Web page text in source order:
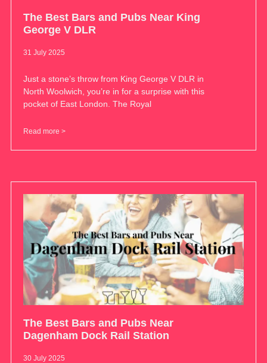
The Best Bars and Pubs Near King
George V DLR
31 July 2025
Just a stone’s throw from King George V DLR in
North Woolwich, you’re in for a surprise with this
pocket of East London. The Royal
Read more >
The Best Bars and Pubs Near
Dagenham Dock Rail Station
30 July 2025